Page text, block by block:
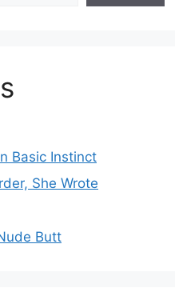
Basic Instinct
She Wrote
Butt